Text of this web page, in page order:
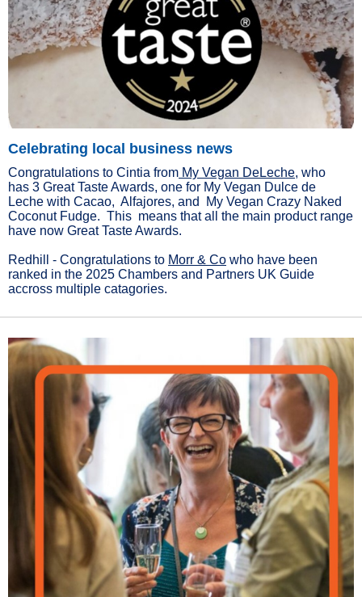
Celebrating local business news
Congratulations to Cintia from My Vegan DeLeche, who
has 3 Great Taste Awards, one for My Vegan Dulce de
Leche with Cacao, Alfajores, and My Vegan Crazy Naked
Coconut Fudge. This means that all the main product range
have now Great Taste Awards.
Redhill - Congratulations to Morr & Co who have been
ranked in the 2025 Chambers and Partners UK Guide
accross multiple catagories.